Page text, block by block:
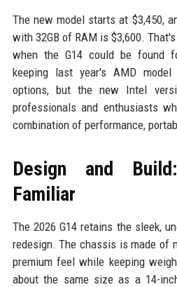
The new model starts at $3,450,
with 32GB of RAM is $3,600.
when the G14 could be found
keeping last year's AMD
options, but the new Intel
professionals and enthusiasts
combination of performance,
Design and
Familiar
The 2026 G14 retains the sleek,
redesign. The chassis is made of
premium feel while keeping
about the same size as a 14-